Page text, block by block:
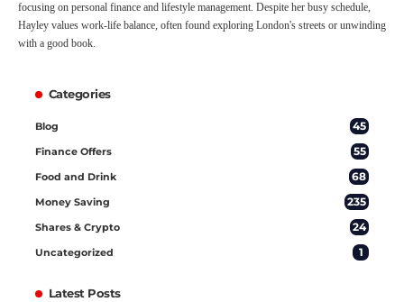
focusing on personal finance and lifestyle management. Despite her busy schedule,
Hayley values work-life balance, often found exploring London's streets or unwinding
with a good book.
Categories
Blog 45
Finance Offers 55
Food and Drink 68
Money Saving 235
Shares & Crypto 24
Uncategorized 1
Latest Posts